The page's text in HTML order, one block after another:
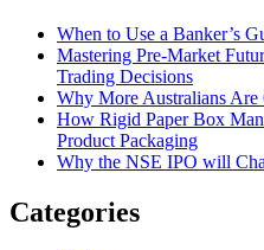
When to Use a Banker’s
Mastering Pre-Market
Trading Decisions
Why More Australians Are
How Rigid Paper Box
Product Packaging
Why the NSE IPO will
Categories